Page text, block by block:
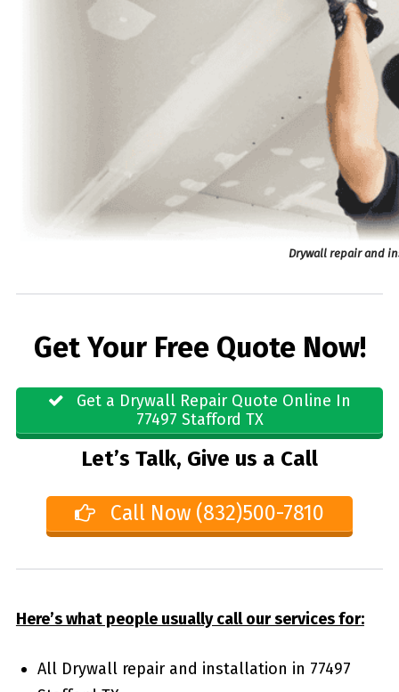
Drywall repair and
Get Your Free Quote Now!
Get a Drywall Repair Quote Online In
77497 Stafford TX
Let’s Talk, Give us a Call
Call Now (832)500-7810
Here’s what people usually call our services for:
All Drywall repair and installation in 77497